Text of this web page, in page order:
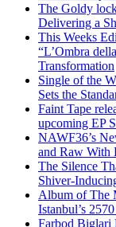
The Goldy
Delivering a
This Weeks
“L’Ombra
Transformation
Single of the
Sets the
Faint Tape
upcoming EP
NAWF36’s
and Raw With
The Silence
Shiver-
Album of The
Istanbul’s
Farbod Biglari